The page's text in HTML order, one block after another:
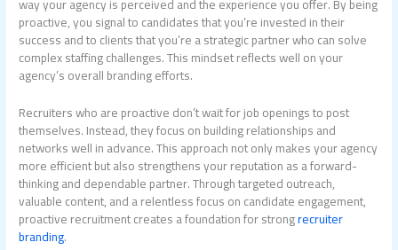
way your agency is perceived and the experience you offer. By being
proactive, you signal to candidates that you’re invested in their
success and to clients that you’re a strategic partner who can solve
complex staffing challenges. This mindset reflects well on your
agency’s overall branding efforts.
Recruiters who are proactive don’t wait for job openings to post
themselves. Instead, they focus on building relationships and
networks well in advance. This approach not only makes your agency
more efficient but also strengthens your reputation as a forward-
thinking and dependable partner. Through targeted outreach,
valuable content, and a relentless focus on candidate engagement,
proactive recruitment creates a foundation for strongrecruiter
branding.